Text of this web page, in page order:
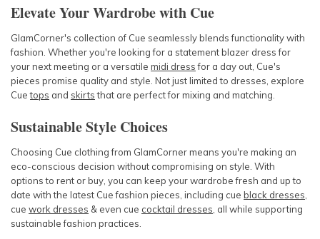
Elevate Your Wardrobe with Cue
GlamCorner's collection of Cue seamlessly blends functionality with
fashion. Whether you're looking for a statementblazer dressfor
your next meeting or a versatile midi dressfor a day out, Cue's
pieces promise quality and style. Not just limited to dresses , explore
Cuetops and skirtsthat are perfect for mixing and matching.
Sustainable Style Choices
Choosing Cue clothingfrom GlamCorner means you're making an
eco-conscious decision without compromising on style. With
options to rent or buy, you can keep your wardrobe fresh and up to
date with the latest Cue fashion pieces, including cue black dresses
cue work dresses & even cue cocktail dresses , all while supporting
sustainable fashion practices.